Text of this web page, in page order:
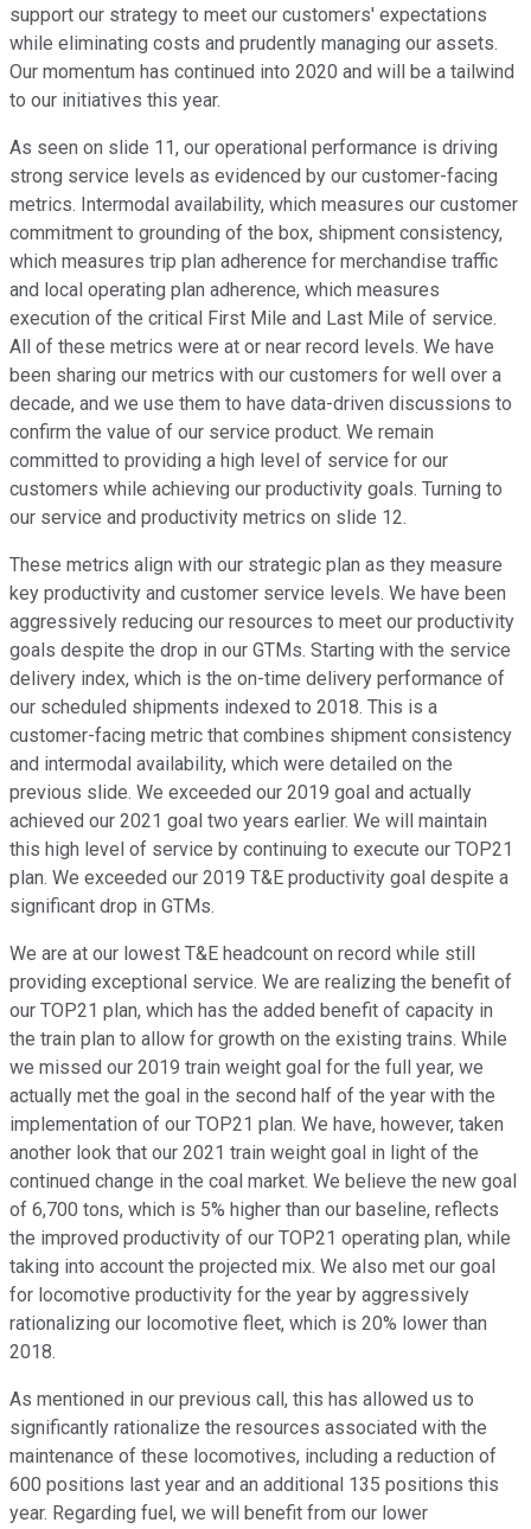
support our strategy to meet our customers' expectations
while eliminating costs and prudently managing our assets.
Our momentum has continued into 2020 and will be a tailwind
to our initiatives this year.
As seen on slide 11, our operational performance is driving
strong service levels as evidenced by our customer-facing
metrics. Intermodal availability, which measures our customer
commitment to grounding of the box, shipment consistency,
which measures trip plan adherence for merchandise traffic
and local operating plan adherence, which measures
execution of the critical First Mile and Last Mile of service.
All of these metrics were at or near record levels. We have
been sharing our metrics with our customers for well over a
decade, and we use them to have data-driven discussions to
confirm the value of our service product. We remain
committed to providing a high level of service for our
customers while achieving our productivity goals. Turning to
our service and productivity metrics on slide 12.
These metrics align with our strategic plan as they measure
key productivity and customer service levels. We have been
aggressively reducing our resources to meet our productivity
goals despite the drop in our GTMs. Starting with the service
delivery index, which is the on-time delivery performance of
our scheduled shipments indexed to 2018. This is a
customer-facing metric that combines shipment consistency
and intermodal availability, which were detailed on the
previous slide. We exceeded our 2019 goal and actually
achieved our 2021 goal two years earlier. We will maintain
this high level of service by continuing to execute our TOP21
plan. We exceeded our 2019 T&E productivity goal despite a
significant drop in GTMs.
We are at our lowest T&E headcount on record while still
providing exceptional service. We are realizing the benefit of
our TOP21 plan, which has the added benefit of capacity in
the train plan to allow for growth on the existing trains. While
we missed our 2019 train weight goal for the full year, we
actually met the goal in the second half of the year with the
implementation of our TOP21 plan. We have, however, taken
another look that our 2021 train weight goal in light of the
continued change in the coal market. We believe the new goal
of 6,700 tons, which is 5% higher than our baseline, reflects
the improved productivity of our TOP21 operating plan, while
taking into account the projected mix. We also met our goal
for locomotive productivity for the year by aggressively
rationalizing our locomotive fleet, which is 20% lower than
2018.
As mentioned in our previous call, this has allowed us to
significantly rationalize the resources associated with the
maintenance of these locomotives, including a reduction of
600 positions last year and an additional 135 positions this
year. Regarding fuel, we will benefit from our lower